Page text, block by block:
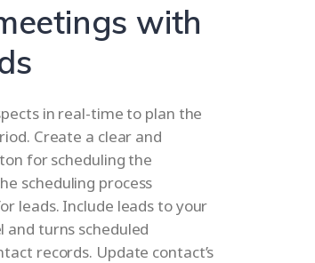
with
in real-time to plan the
Create a clear and
for scheduling the
scheduling process
leads. Include leads to your
and turns scheduled
records. Update contact’s